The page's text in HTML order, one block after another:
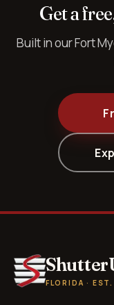
Get a
Built in our Fort
FLORIDA ·